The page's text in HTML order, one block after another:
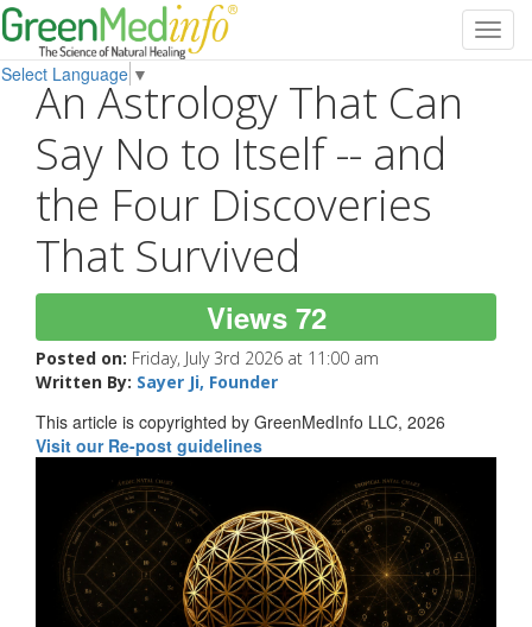
Select Language ▼
An Astrology That Can
Say No to Itself -- and
the Four Discoveries
That Survived
Views 72
Posted on: Friday, July 3rd 2026 at 11:00 am
Written By: Sayer Ji, Founder
This article is copyrighted by GreenMedInfo LLC, 2026
Visit our Re-post guidelines